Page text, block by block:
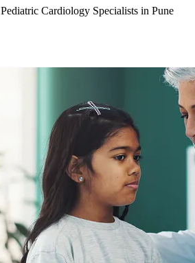
Pediatric Cardiology Specialists in Pune